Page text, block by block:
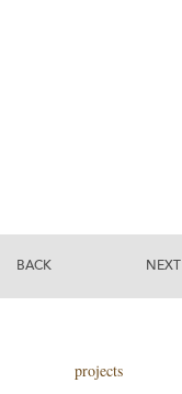
NEXT
BACK
projects